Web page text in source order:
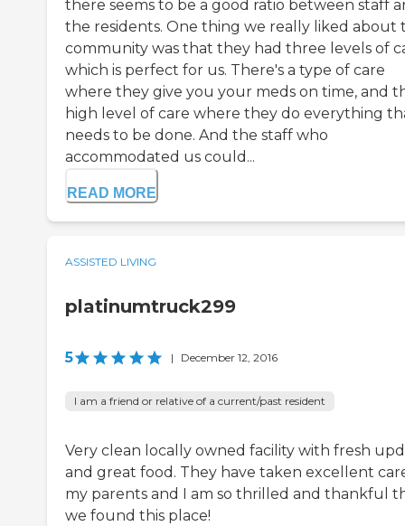
there seems to be a good ratio between staff
the residents. One thing we really liked about
community was that they had three levels of
which is perfect for us. There's a type of care
where they give you your meds on time, and
high level of care where they do everything
needs to be done. And the staff who
accommodated us could...
READ MORE
ASSISTED LIVING
platinumtruck299
5 | December 12, 2016
I am a friend or relative of a current/past resident
Very clean locally owned facility with fresh
and great food. They have taken excellent
my parents and I am so thrilled and thankful
we found this place!